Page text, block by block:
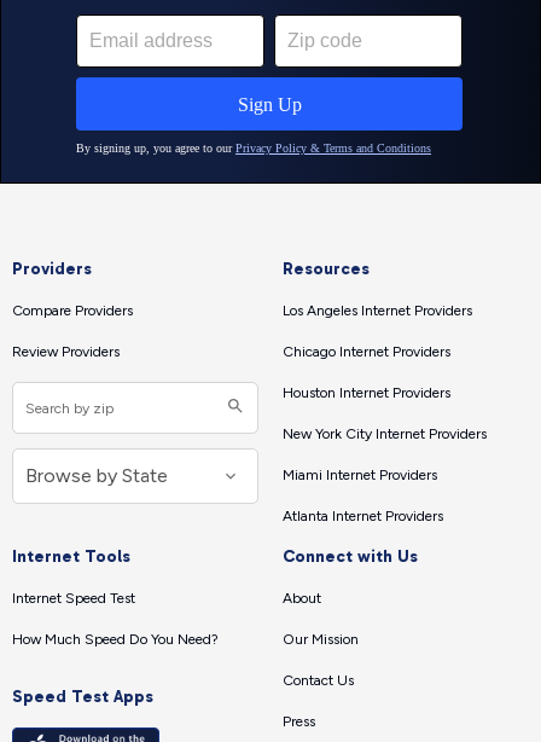
Providers
Compare Providers
Review Providers
Resources
Los Angeles Internet Providers
Chicago Internet Providers
Houston Internet Providers
New York City Internet Providers
Miami Internet Providers
Atlanta Internet Providers
Internet Tools
Internet Speed Test
How Much Speed Do You Need?
Speed Test Apps
Connect with Us
About
Our Mission
Contact Us
Press